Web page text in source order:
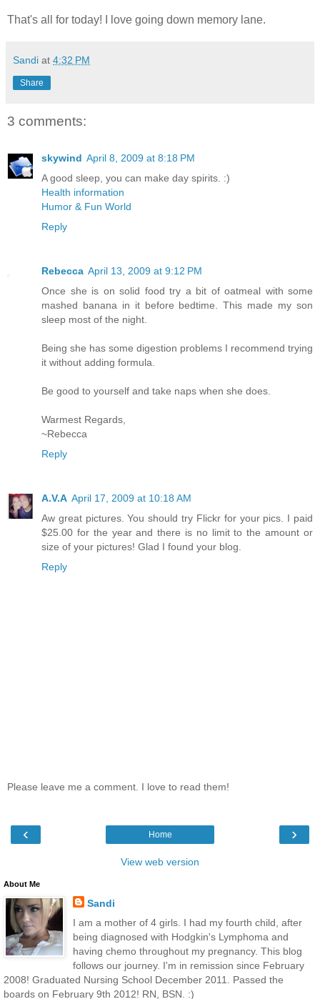
That's all for today! I love going down memory lane.
Sandi at 4:32 PM
Share
3 comments:
skywind April 8, 2009 at 8:18 PM
A good sleep, you can make day spirits. :)
Health information
Humor & Fun World
Reply
Rebecca April 13, 2009 at 9:12 PM
Once she is on solid food try a bit of oatmeal with some
mashed banana in it before bedtime. This made my son
sleep most of the night.
Being she has some digestion problems I recommend trying
it without adding formula.
Be good to yourself and take naps when she does.
Warmest Regards,
~Rebecca
Reply
A.V.A April 17, 2009 at 10:18 AM
Aw great pictures. You should try Flickr for your pics. I paid
$25.00 for the year and there is no limit to the amount or
size of your pictures! Glad I found your blog.
Reply
Please leave me a comment. I love to read them!
‹ ›
Home
View web version
About Me
Sandi
I am a mother of 4 girls. I had my fourth child, after
being diagnosed with Hodgkin's Lymphoma and
having chemo throughout my pregnancy. This blog
follows our journey. I'm in remission since February
2008! Graduated Nursing School December 2011. Passed the
boards on February 9th 2012! RN, BSN. :)